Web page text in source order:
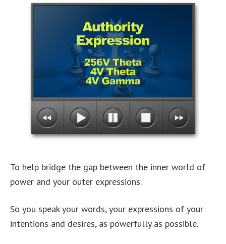
To help bridge the gap between the inner world of
power and your outer expressions.
So you speak your words, your expressions of your
intentions and desires, as powerfully as possible.